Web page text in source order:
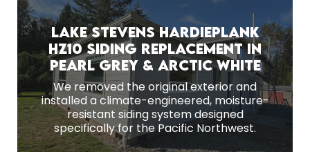
Lake Stevens HardiePlank
HZ10 Siding Replacement in
Pearl Grey & Arctic White
We removed the original exterior and
installed a climate-engineered, moisture-
resistant siding system designed
specifically for the Pacific Northwest.
Before Remodeling
Following full removal of the previous exterior,
we installed a moisture-controlled, climate-
specific siding system engineered for Pacific
Northwest conditions.
MORE PHOTOS